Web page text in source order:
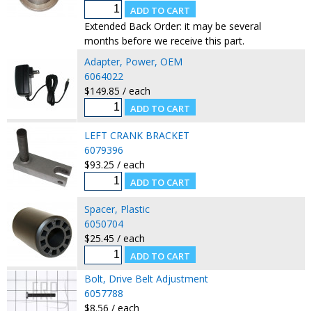
Extended Back Order: it may be several
months before we receive this part.
Adapter, Power, OEM
6064022
$149.85 / each
LEFT CRANK BRACKET
6079396
$93.25 / each
Spacer, Plastic
6050704
$25.45 / each
Bolt, Drive Belt Adjustment
6057788
$8.56 / each